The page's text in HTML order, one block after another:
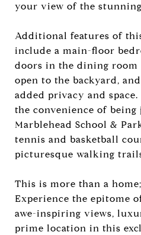
your view of the
Additional features of
include a main-floor
doors in the dining
open to the backyard,
added privacy and
the convenience of
Marblehead School &
tennis and basketball
picturesque walking
This is more than a
Experience the epitome
awe-inspiring views,
prime location in this